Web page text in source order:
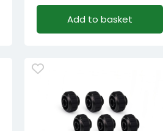
Add to basket